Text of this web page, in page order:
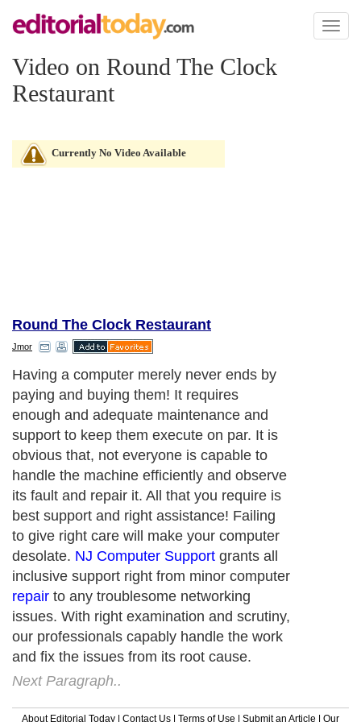
Toggle
Video on Round The Clock
Restaurant
Currently No Video Available
Round The Clock Restaurant
Jmor
Having a computer merely never ends by
paying and buying them! It requires
enough and adequate maintenance and
support to keep them execute on par. It is
obvious that, not everyone is capable to
handle the machine efficiently and observe
its fault and repair it. All that you require is
best support and right assistance! Failing
to give right care will make your computer
desolate. NJ Computer Support grants all
inclusive support right from minor computer
repair to any troublesome networking
issues. With right examination and scrutiny,
our professionals capably handle the work
and fix the issues from its root cause.
Next Paragraph..
About Editorial Today | Contact Us | Terms of Use | Submit an Article | Our